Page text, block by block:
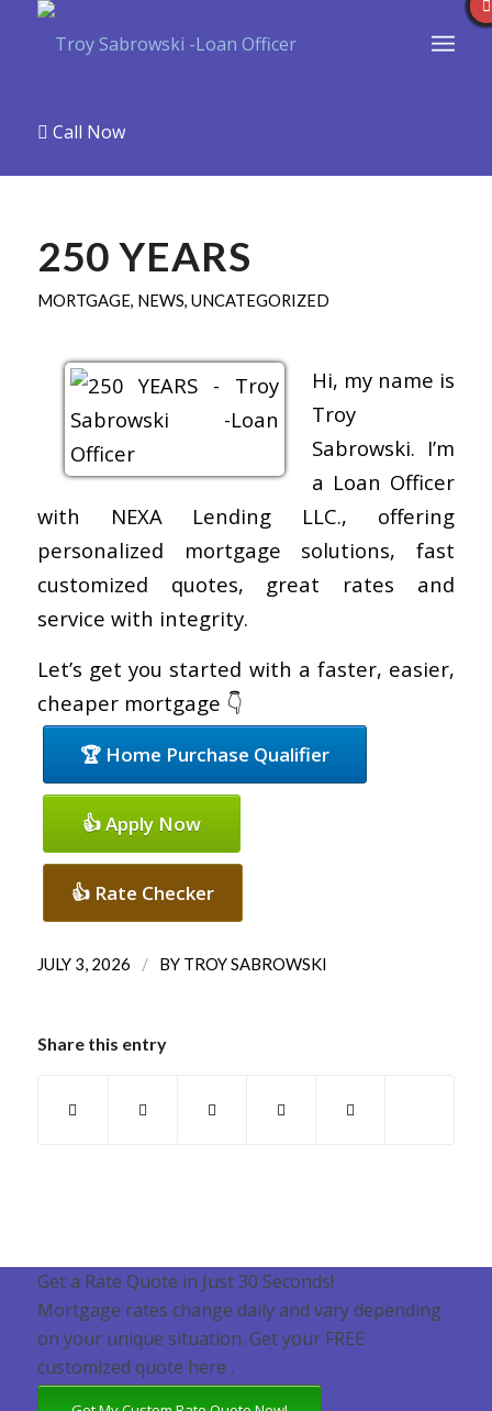
Call Now
250 YEARS
MORTGAGE, NEWS, UNCATEGORIZED
Hi, my name is
Troy
Sabrowski. I’m
a Loan Officer
with NEXA Lending LLC., offering
personalized mortgage solutions, fast
customized quotes, great rates and
service with integrity.
Let’s get you started with a faster, easier,
cheaper mortgage 👇
🏆 Home Purchase Qualifier
👍 Apply Now
👍 Rate Checker
JULY 3, 2026 / BY TROY SABROWSKI
Share this entry
Get a Rate Quote in Just 30 Seconds!
Mortgage rates change daily and vary depending
on your unique situation. Get your FREE
customized quote here .